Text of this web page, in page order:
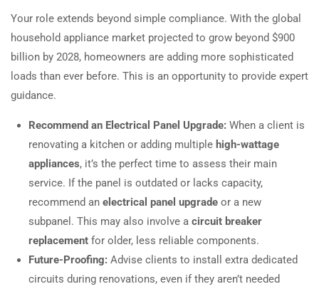
Your role extends beyond simple compliance. With the global
household appliance market projected to grow beyond $900
billion by 2028, homeowners are adding more sophisticated
loads than ever before. This is an opportunity to provide expert
guidance.
Recommend an Electrical Panel Upgrade: When a client is
renovating a kitchen or adding multiple high-wattage
appliances, it’s the perfect time to assess their main
service. If the panel is outdated or lacks capacity,
recommend an electrical panel upgrade or a new
subpanel. This may also involve a circuit breaker
replacement for older, less reliable components.
Future-Proofing: Advise clients to install extra dedicated
circuits during renovations, even if they aren’t needed